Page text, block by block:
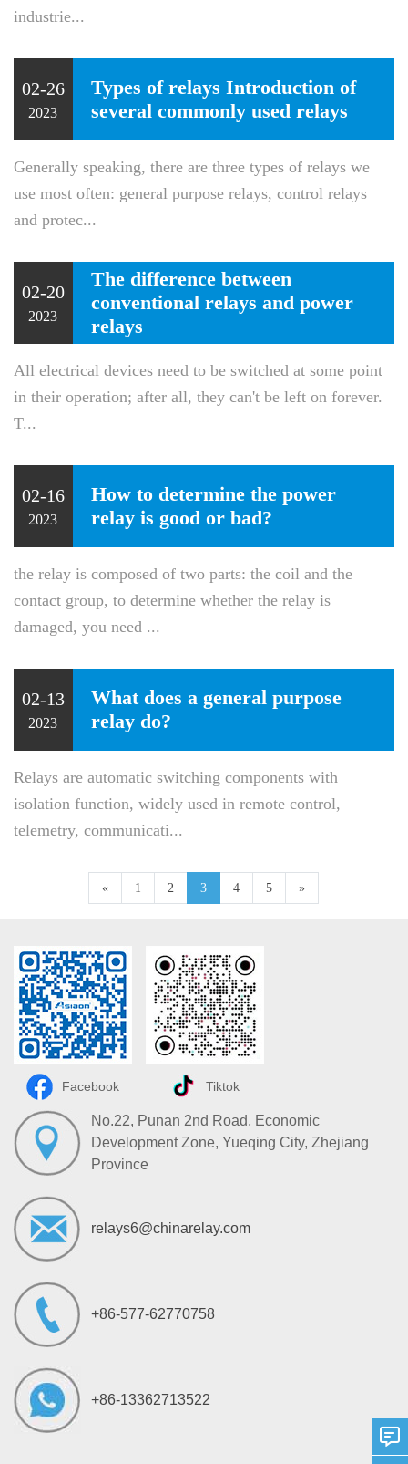
industrie...
02-26
2023
Types of relays Introduction of
several commonly used relays
Generally speaking, there are three types of relays we
use most often: general purpose relays, control relays
and protec...
02-20
2023
The difference between
conventional relays and power
relays
All electrical devices need to be switched at some point
in their operation; after all, they can't be left on forever.
T...
02-16
2023
How to determine the power
relay is good or bad?
the relay is composed of two parts: the coil and the
contact group, to determine whether the relay is
damaged, you need ...
02-13
2023
What does a general purpose
relay do?
Relays are automatic switching components with
isolation function, widely used in remote control,
telemetry, communicati...
« 1 2 3 4 5 »
Facebook Tiktok
No.22, Punan 2nd Road, Economic
Development Zone, Yueqing City, Zhejiang
Province
relays6@chinarelay.com
+86-577-62770758
+86-13362713522